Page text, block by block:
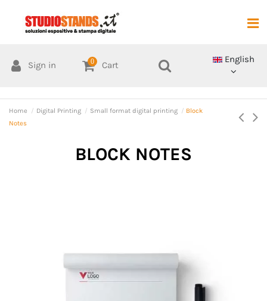
Sign in 0 Cart
English
Home Digital Printing Small format digital printing
Block
Notes
BLOCK NOTES